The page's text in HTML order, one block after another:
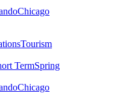
Chicago
Tourism
TermSpring
Chicago